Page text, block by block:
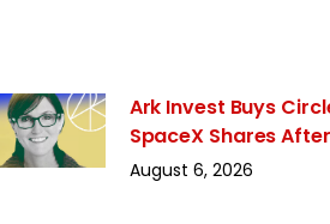
Ark Invest Buys
SpaceX Shares
August 6, 2026